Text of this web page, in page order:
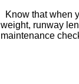
Know that when
weight, runway
maintenance